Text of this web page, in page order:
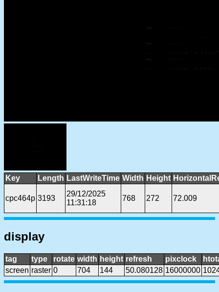
Key Length LastWriteTime Width Height
cpc464p 3193
29/12/2025
11:31:18
768 272 72.009
display
tag type rotate width height refresh pixclock
screen raster 0 704 144 50.080128 16000000